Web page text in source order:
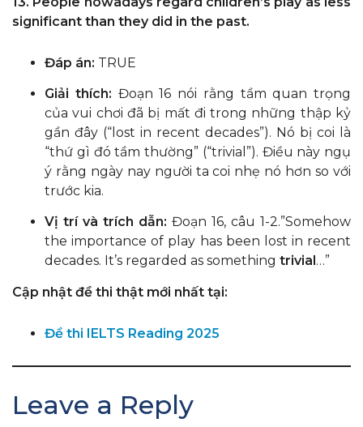
significant than they did in the past.
Đáp án: TRUE
Giải thích: Đoạn 16 nói rằng tầm quan trọng
của vui chơi đã bị mất đi trong những thập kỷ
gần đây (“lost in recent decades”). Nó bị coi là
“thứ gì đó tầm thường” (“trivial”). Điều này ngụ
ý rằng ngày nay người ta coi nhẹ nó hơn so với
trước kia.
Vị trí và trích dẫn: Đoạn 16, câu 1-2.”Somehow
the importance of play has been lost in recent
decades. It’s regarded as something trivial…”
Cập nhật đề thi thật mới nhất tại:
Đề thi IELTS Reading 2025
Leave a Reply